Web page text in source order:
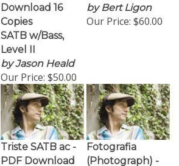
Copies
SATB w/Bass,
Level II
by Jason Heald
Our Price: $50.00
Our Price:$60.00
Triste SATB ac -
PDF Download
Fotografia
(Photograph) -